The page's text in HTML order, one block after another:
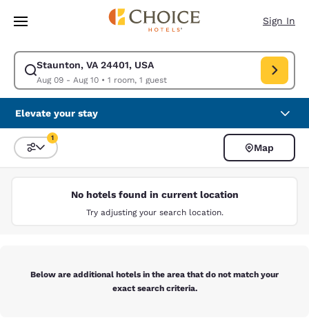
Skip To Main Content
Sign In
Staunton, VA 24401, USA
Aug 09 - Aug 10• 1 room, 1 guest
Modify search for Staunton, VA 24401, USA. Check in date Aug 09,
Elevate your stay
Sort and Filter
1
Map
No hotels found in current location
Try adjusting your search location.
Below are additional hotels in the area that do not match your
exact search criteria.